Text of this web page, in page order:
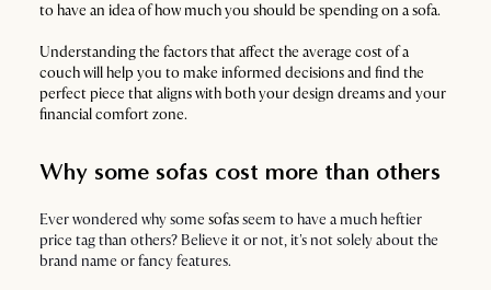
to have an idea of how much you should be spending on a sofa.
Understanding the factors that affect the average cost of a
couch will help you to make informed decisions and find the
perfect piece that aligns with both your design dreams and your
financial comfort zone.
Why some sofas cost more than others
Ever wondered why some sofasseem to have a much heftier
price tag than others? Believe it or not, it's not solely about the
brand name or fancy features.